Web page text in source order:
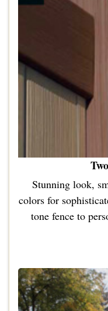
Stunning look,
colors for
tone fence to